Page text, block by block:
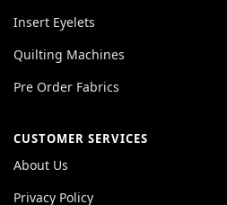
Insert Eyelets
Quilting Machines
Pre Order Fabrics
CUSTOMER SERVICES
About Us
Privacy Policy